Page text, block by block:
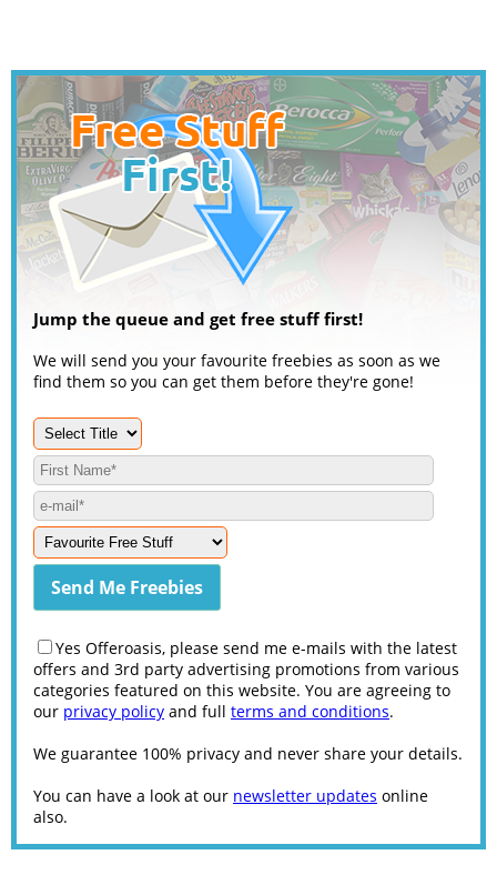
Jump the queue and get free stuff first!
We will send you your favourite freebies as soon as we
find them so you can get them before they're gone!
Yes Offeroasis, please send me e-mails with the latest
offers and 3rd party advertising promotions from various
categories featured on this website. You are agreeing to
our privacy policy and full terms and conditions.
We guarantee 100% privacy and never share your details.
You can have a look at our newsletter updates online
also.